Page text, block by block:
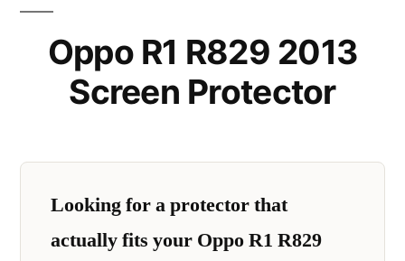
Oppo R1 R829 2013
Screen Protector
Looking for a protector that
actually fits your Oppo R1 R829